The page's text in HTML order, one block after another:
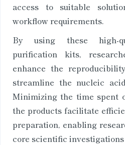
access to suitable
workflow requirements.
By using these high-
purification kits,
enhance the
streamline the nucleic
Minimizing the time spent
the products facilitate
preparation, enabling
core scientific